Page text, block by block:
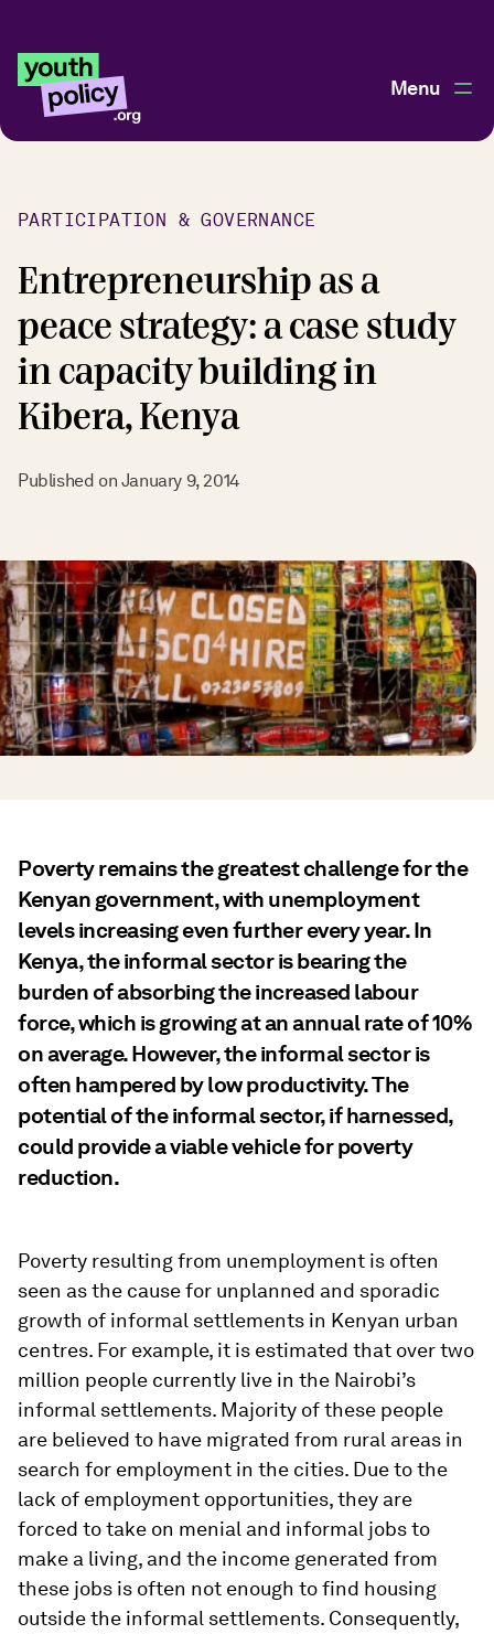
Menu
PARTICIPATION & GOVERNANCE
Entrepreneurship as a
peace strategy: a case study
in capacity building in
Kibera, Kenya
Published on January 9, 2014
Poverty remains the greatest challenge for the
Kenyan government, with unemployment
levels increasing even further every year. In
Kenya, the informal sector is bearing the
burden of absorbing the increased labour
force, which is growing at an annual rate of 10%
on average. However, the informal sector is
often hampered by low productivity. The
potential of the informal sector, if harnessed,
could provide a viable vehicle for poverty
reduction.
Poverty resulting from unemployment is often
seen as the cause for unplanned and sporadic
growth of informal settlements in Kenyan urban
centres. For example, it is estimated that over two
million people currently live in the Nairobi’s
informal settlements. Majority of these people
are believed to have migrated from rural areas in
search for employment in the cities. Due to the
lack of employment opportunities, they are
forced to take on menial and informal jobs to
make a living, and the income generated from
these jobs is often not enough to find housing
outside the informal settlements. Consequently,